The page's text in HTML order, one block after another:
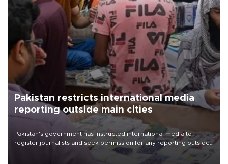
Pakistan restricts international media
reporting outside main cities
Pakistan's government has instructed international media to
register journalists and seek permission for any reporting outside
the country's three main cities, sparking concern from rights and
media groups over a threat to press freedom.